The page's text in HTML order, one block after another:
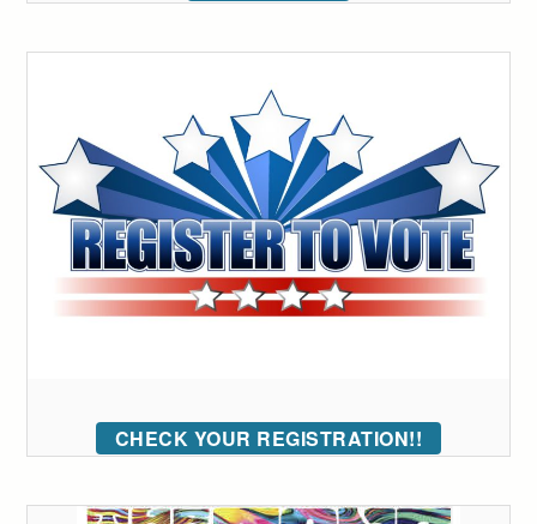
CHECK YOUR REGISTRATION!!